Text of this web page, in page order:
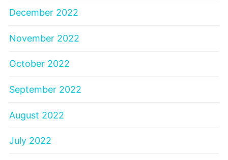
December 2022
November 2022
October 2022
September 2022
August 2022
July 2022